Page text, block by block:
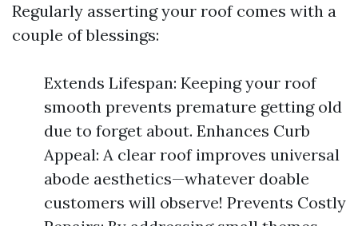
Regularly asserting your roof comes with a
couple of blessings:
Extends Lifespan: Keeping your roof
smooth prevents premature getting old
due to forget about. Enhances Curb
Appeal: A clear roof improves universal
abode aesthetics—whatever doable
customers will observe! Prevents Costly